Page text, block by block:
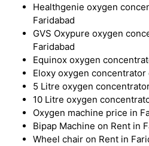
Healthgenie oxygen
Faridabad
GVS Oxypure oxygen
Faridabad
Equinox oxygen
Eloxy oxygen
5 Litre oxygen
10 Litre oxygen
Oxygen machine price in
Bipap Machine on Rent in
Wheel chair on Rent in